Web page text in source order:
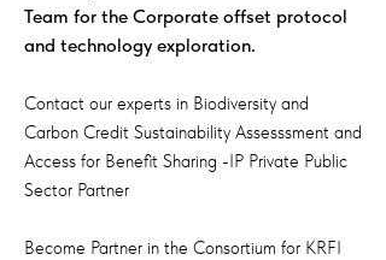
Team for the Corporate offset protocol
and technology exploration.
Contact our experts in Biodiversity and
Carbon Credit Sustainability Assesssment and
Access for Benefit Sharing -IP Private Public
Sector Partner
Become Partner in the Consortium for KRFI